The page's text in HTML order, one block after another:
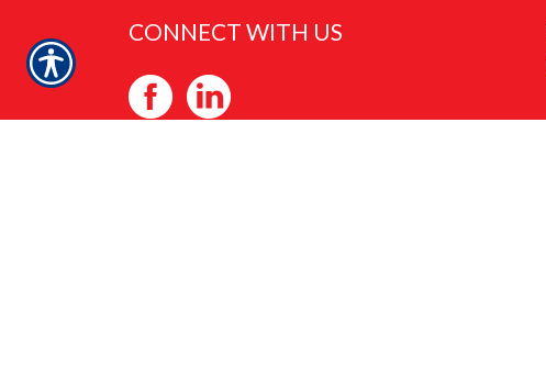
CONNECT WITH US